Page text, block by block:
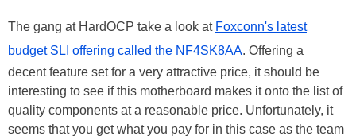
The gang at HardOCP take a look at Foxconn's latest
budget SLI offering called the NF4SK8AA. Offering a
decent feature set for a very attractive price, it should be
interesting to see if this motherboard makes it onto the list of
quality components at a reasonable price. Unfortunately, it
seems that you get what you pay for in this case as the team